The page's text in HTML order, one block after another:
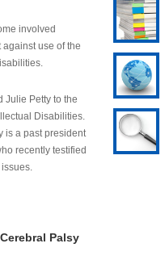
involved
use of the
Julie Petty to the
Disabilities.
is a past president
recently testified
Palsy